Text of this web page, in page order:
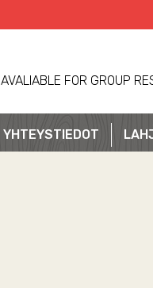
AVALIABLE FOR GROUP
YHTEYSTIEDOT